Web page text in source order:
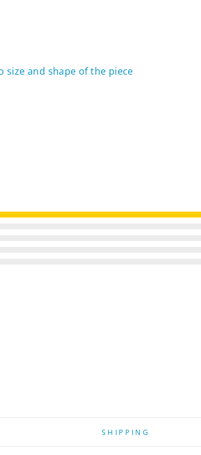
and shape of the piece
SHIPPING